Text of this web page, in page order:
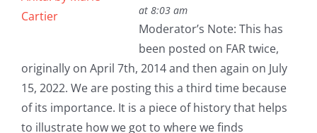
at 8:03 am
Moderator’s Note: This has
been posted on FAR twice,
originally on April 7th, 2014 and then again on July
15, 2022. We are posting this a third time because
of its importance. It is a piece of history that helps
to illustrate how we got to where we finds